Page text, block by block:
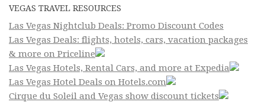
VEGAS TRAVEL RESOURCES
Las Vegas Nightclub Deals: Promo Discount Codes
Las Vegas Deals: flights, hotels, cars, vacation packages
& more on Priceline
Las Vegas Hotels, Rental Cars, and more at Expedia
Las Vegas Hotel Deals on Hotels.com
Cirque du Soleil and Vegas show discount tickets